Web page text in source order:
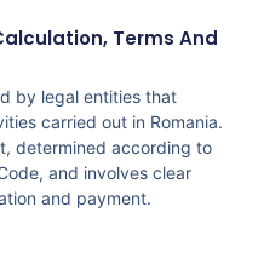
Terms And
by legal entities that
carried out in Romania.
determined according to
and involves clear
and payment.